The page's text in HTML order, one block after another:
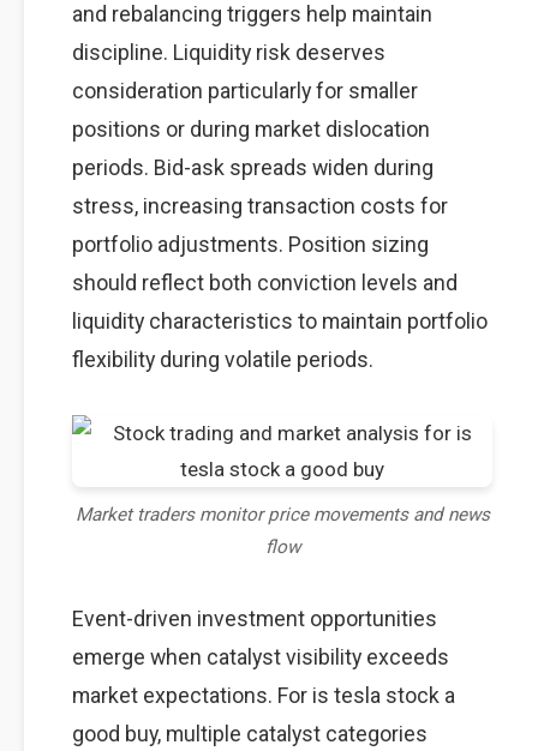
and rebalancing triggers help maintain
discipline. Liquidity risk deserves
consideration particularly for smaller
positions or during market dislocation
periods. Bid-ask spreads widen during
stress, increasing transaction costs for
portfolio adjustments. Position sizing
should reflect both conviction levels and
liquidity characteristics to maintain portfolio
flexibility during volatile periods.
Market traders monitor price movements and news
flow
Event-driven investment opportunities
emerge when catalyst visibility exceeds
market expectations. For is tesla stock a
good buy, multiple catalyst categories